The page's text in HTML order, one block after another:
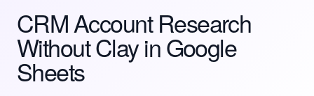
CRM Account Research
Without Clay in Google
Sheets